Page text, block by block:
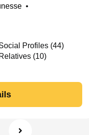
•
Profiles (44)
Relatives (10)